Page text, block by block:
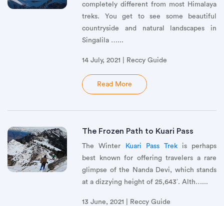
completely different from most Himalaya
treks. You get to see some beautiful
countryside and natural landscapes in
Singalila …...
14 July, 2021 | Reccy Guide
Read More
The Frozen Path to Kuari Pass
The Winter Kuari Pass Trekis perhaps
best known for offering travelers a rare
glimpse of the Nanda Devi, which stands
at a dizzying height of 25,643′. Alth…...
13 June, 2021 | Reccy Guide